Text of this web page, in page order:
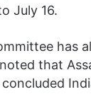
July 16.
has
that